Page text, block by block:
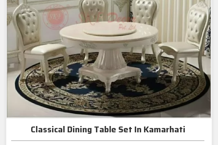
Classical Dining Table Set In Kamarhati